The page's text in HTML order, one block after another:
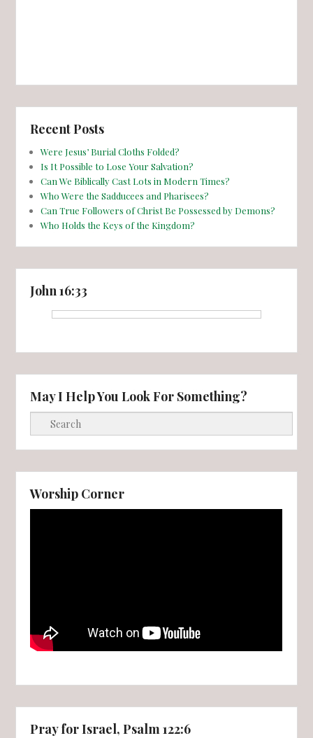
Recent Posts
Were Jesus’ Burial Cloths Folded?
Is It Possible to Lose Your Salvation?
Can We Biblically Cast Lots in Modern Times?
Who Were the Sadducees and Pharisees?
Can True Followers of Christ Be Possessed by Demons?
Who Holds the Keys of the Kingdom?
John 16:33
May I Help You Look For Something?
Search
Worship Corner
Pray for Israel, Psalm 122:6